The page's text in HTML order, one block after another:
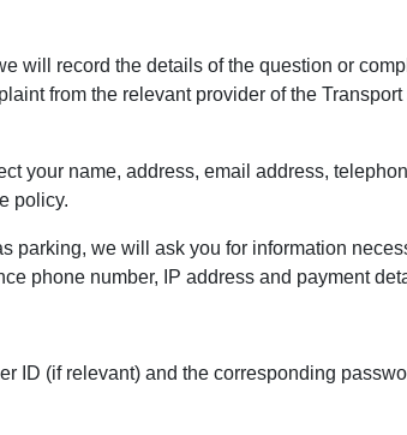
will record the details of the question or
from the relevant provider of the
your name, address, email address,
policy.
parking, we will ask you for information
phone number, IP address and payment
ID (if relevant) and the corresponding